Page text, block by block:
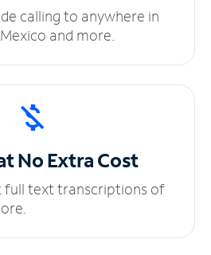
calling to anywhere in
and more.
NoExtra Cost
full text transcriptions of